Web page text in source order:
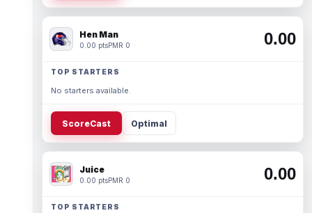
Hen Man
0.00 ptsPMR 0 0.00
TOP STARTERS
No starters available.
ScoreCast Optimal
Juice
0.00 ptsPMR 0 0.00
TOP STARTERS